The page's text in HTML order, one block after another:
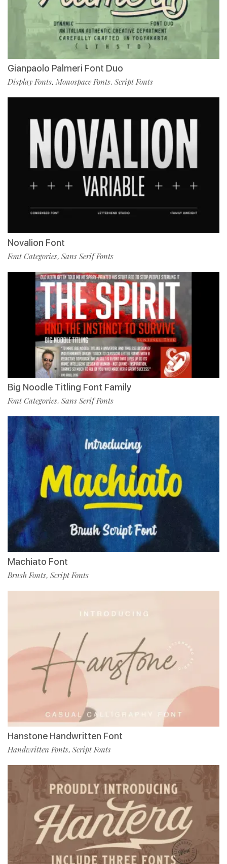
Gianpaolo Palmeri Font Duo
Display Fonts, Monospace Fonts, Script Fonts
Novalion Font
Font Categories, Sans Serif Fonts
Big Noodle Titling Font Family
Font Categories, Sans Serif Fonts
Machiato Font
Brush Fonts, Script Fonts
Hanstone Handwritten Font
Handwritten Fonts, Script Fonts